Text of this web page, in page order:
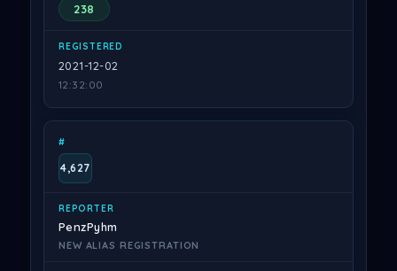
238
2021-12-02
12:32:00
4,627
PenzPyhm
NEW ALIAS REGISTRATION